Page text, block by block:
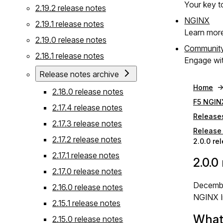
2.19.2 release notes
2.19.1 release notes
2.19.0 release notes
2.18.1 release notes
Release notes archive
2.18.0 release notes
2.17.4 release notes
2.17.3 release notes
2.17.2 release notes
2.17.1 release notes
2.17.0 release notes
2.16.0 release notes
2.15.1 release notes
2.15.0 release notes
Your key
NGINX
Learn
Engage
Home
F5
2.0.0
NGINX